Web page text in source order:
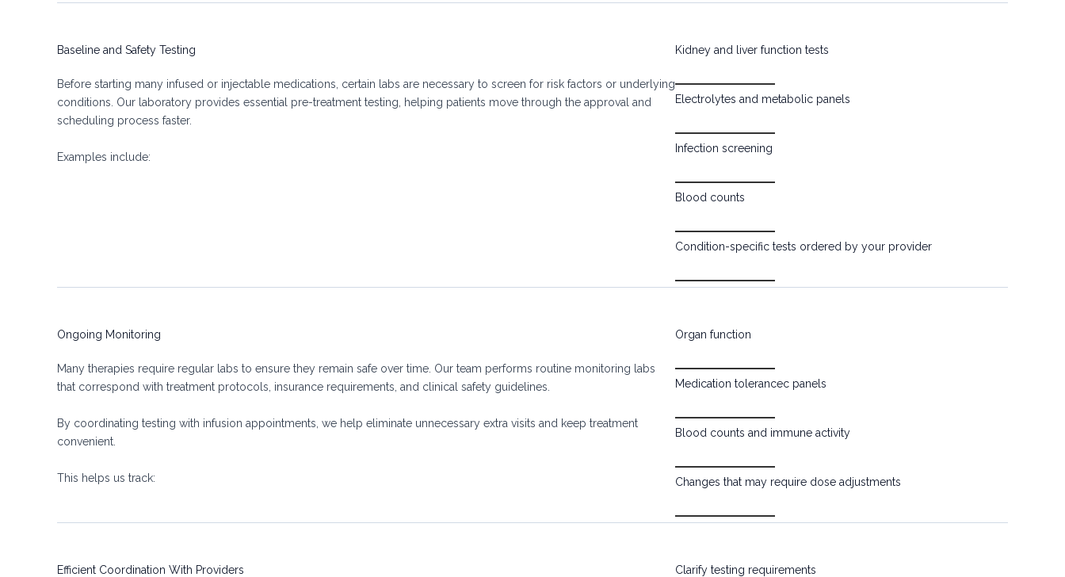
Baseline and Safety Testing
Before starting many infused or injectable medications, certain labs are necessary to screen for risk factors or underlying
conditions. Our laboratory provides essential pre-treatment testing, helping patients move through the approval and
scheduling process faster.
Examples include:
Kidney and liver function tests
Electrolytes and metabolic panels
Infection screening
Blood counts
Condition-specific tests ordered by your provider
Ongoing Monitoring
Many therapies require regular labs to ensure they remain safe over time. Our team performs routine monitoring labs
that correspond with treatment protocols, insurance requirements, and clinical safety guidelines.
By coordinating testing with infusion appointments, we help eliminate unnecessary extra visits and keep treatment
convenient.
This helps us track:
Organ function
Medication tolerancec panels
Blood counts and immune activity
Changes that may require dose adjustments
Efficient Coordination With Providers Clarify testing requirements